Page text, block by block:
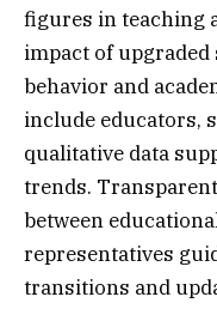
figures in teaching
impact of
behavior and
include educators,
qualitative data
trends.
between
representatives
transitions and